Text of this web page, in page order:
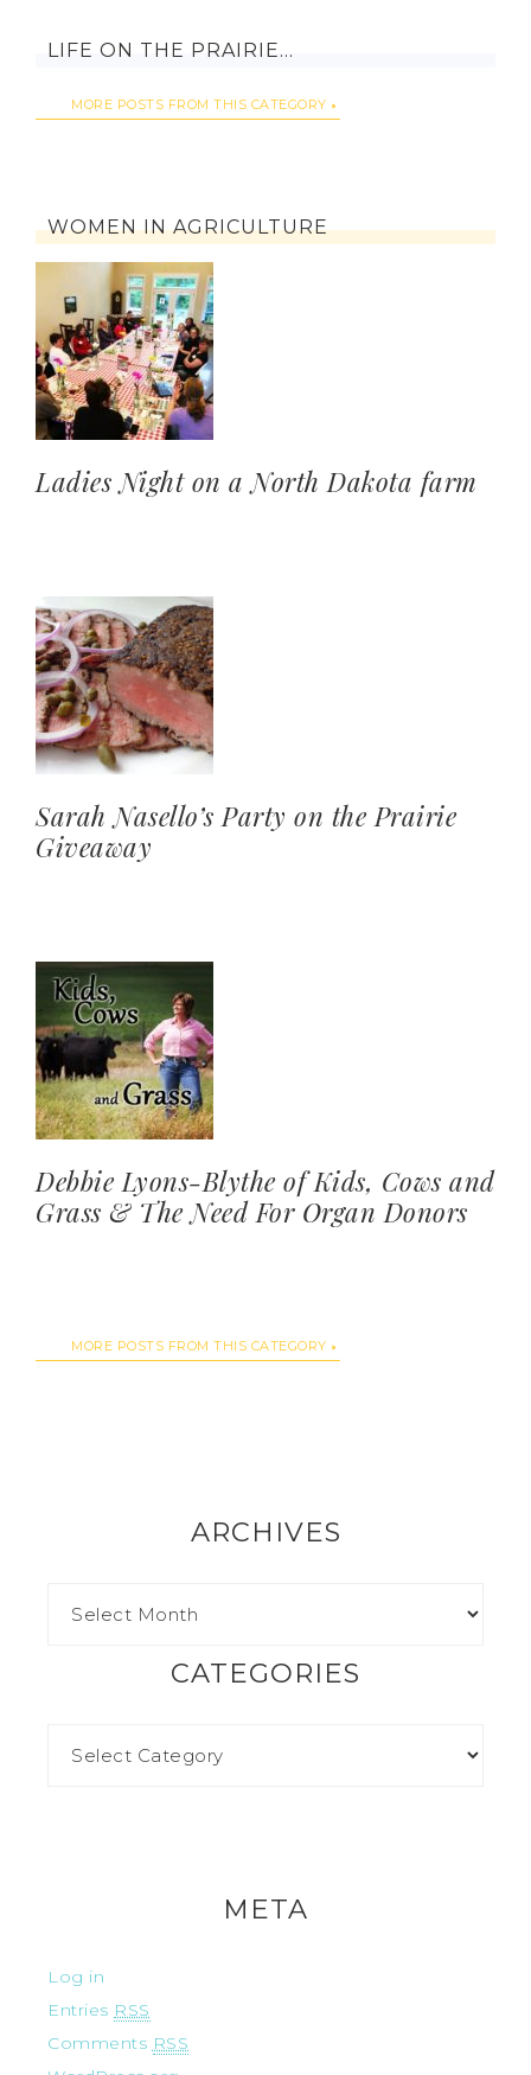
LIFE ON THE PRAIRIE…
MORE POSTS FROM THIS CATEGORY
WOMEN IN AGRICULTURE
Ladies Night on a North Dakota farm
Sarah Nasello’s Party on the Prairie
Giveaway
Debbie Lyons-Blythe of Kids, Cows and
Grass & The Need For Organ Donors
MORE POSTS FROM THIS CATEGORY
ARCHIVES
CATEGORIES
META
Log in
Entries RSS
Comments RSS